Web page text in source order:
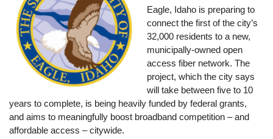
Eagle, Idaho is preparing to
connect the first of the city’s
32,000 residents to a new,
municipally-owned open
access fiber network. The
project, which the city says
will take between five to 10
years to complete, is being heavily funded by federal grants,
and aims to meaningfully boost broadband competition – and
affordable access – citywide.